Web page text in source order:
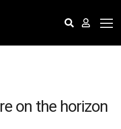
on the horizon